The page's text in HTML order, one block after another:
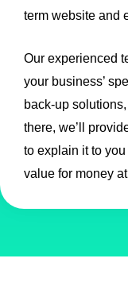
term website and
Our experienced
your business’
back-up
there, we’ll
to explain it to
value for money